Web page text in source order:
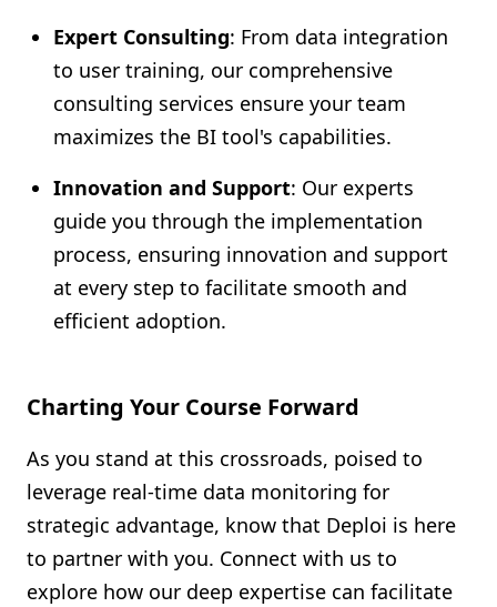
Expert Consulting: From data integration
to user training, our comprehensive
consulting services ensure your team
maximizes the BI tool's capabilities.
Innovation and Support: Our experts
guide you through the implementation
process, ensuring innovation and support
at every step to facilitate smooth and
efficient adoption.
Charting Your Course Forward
As you stand at this crossroads, poised to
leverage real-time data monitoring for
strategic advantage, know that Deploi is here
to partner with you. Connect with us to
explore how our deep expertise can facilitate